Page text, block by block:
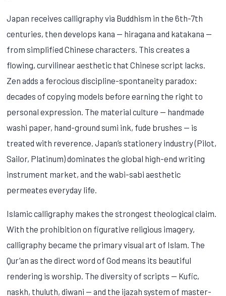
Japan receives calligraphy via Buddhism in the 6th-7th
centuries, then develops kana — hiragana and katakana —
from simplified Chinese characters. This creates a
flowing, curvilinear aesthetic that Chinese script lacks.
Zen adds a ferocious discipline-spontaneity paradox:
decades of copying models before earning the right to
personal expression. The material culture — handmade
washi paper, hand-ground sumi ink, fude brushes — is
treated with reverence. Japan’s stationery industry (Pilot,
Sailor, Platinum) dominates the global high-end writing
instrument market, and the wabi-sabi aesthetic
permeates everyday life.
Islamic calligraphy makes the strongest theological claim.
With the prohibition on figurative religious imagery,
calligraphy became the primary visual art of Islam. The
Qur’an as the direct word of God means its beautiful
rendering is worship. The diversity of scripts — Kufic,
naskh, thuluth, diwani — and the ijazah system of master-